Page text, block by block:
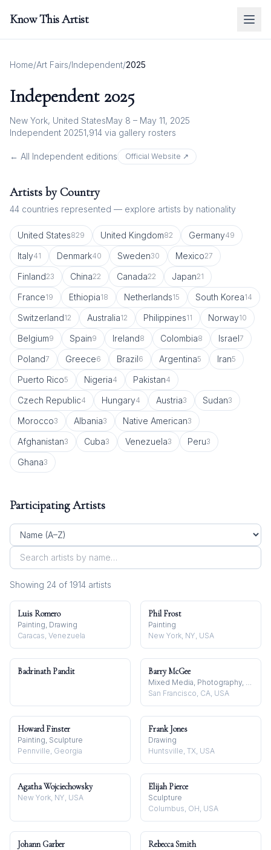
Know This Artist
Home/Art Fairs/Independent/2025
Independent 2025
New York, United StatesMay 8 – May 11, 2025
Independent 20251,914 via gallery rosters
← All Independent editions Official Website ↗
Artists by Country
44 countries represented — explore artists by nationality
United States829 United Kingdom82 Germany49
Italy41 Denmark40 Sweden30 Mexico27
Finland23 China22 Canada22 Japan21
France19 Ethiopia18 Netherlands15 South Korea14
Switzerland12 Australia12 Philippines11 Norway10
Belgium9 Spain9 Ireland8 Colombia8 Israel7
Poland7 Greece6 Brazil6 Argentina5 Iran5
Puerto Rico5 Nigeria4 Pakistan4
Czech Republic4 Hungary4 Austria3 Sudan3
Morocco3 Albania3 Native American3
Afghanistan3 Cuba3 Venezuela3 Peru3
Ghana3
Participating Artists
Showing 24 of 1914 artists
Luis Romero
Painting, Drawing
Caracas, Venezuela
Phil Frost
Painting
New York, NY, USA
Badrinath Pandit Barry McGee
Mixed Media, Photography, Painting
San Francisco, CA, USA
Howard Finster
Painting, Sculpture
Pennville, Georgia
Frank Jones
Drawing
Huntsville, TX, USA
Agatha Wojciechowsky
New York, NY, USA
Elijah Pierce
Sculpture
Columbus, OH, USA
Johann Garber Rebecca Smith